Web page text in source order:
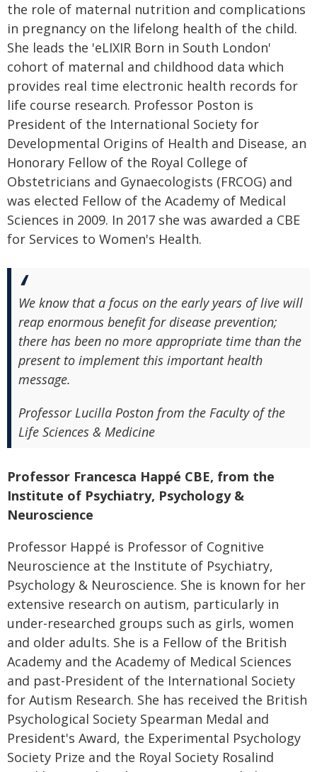
the role of maternal nutrition and complications
in pregnancy on the lifelong health of the child.
She leads the 'eLIXIR Born in South London'
cohort of maternal and childhood data which
provides real time electronic health records for
life course research. Professor Poston is
President of the International Society for
Developmental Origins of Health and Disease, an
Honorary Fellow of the Royal College of
Obstetricians and Gynaecologists (FRCOG) and
was elected Fellow of the Academy of Medical
Sciences in 2009. In 2017 she was awarded a CBE
for Services to Women's Health.
We know that a focus on the early years of live will
reap enormous benefit for disease prevention;
there has been no more appropriate time than the
present to implement this important health
message.
Professor Lucilla Poston from the Faculty of the
Life Sciences & Medicine
Professor Francesca Happé CBE, from the
Institute of Psychiatry, Psychology &
Neuroscience
Professor Happé is Professor of Cognitive
Neuroscience at the Institute of Psychiatry,
Psychology & Neuroscience. She is known for her
extensive research on autism, particularly in
under-researched groups such as girls, women
and older adults. She is a Fellow of the British
Academy and the Academy of Medical Sciences
and past-President of the International Society
for Autism Research. She has received the British
Psychological Society Spearman Medal and
President's Award, the Experimental Psychology
Society Prize and the Royal Society Rosalind